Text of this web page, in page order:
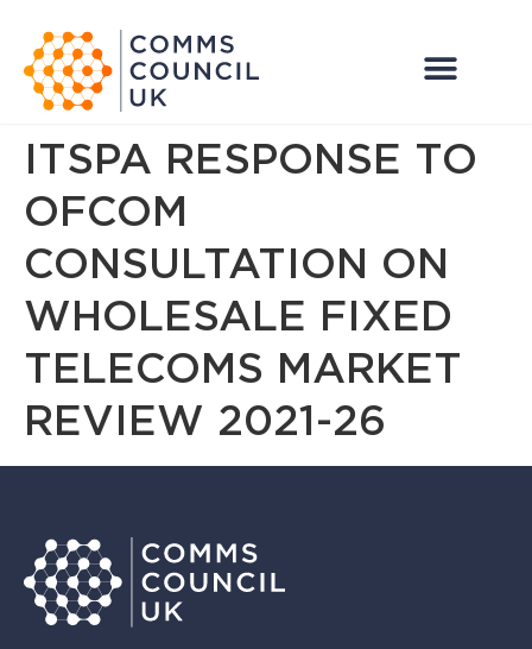
ITSPA RESPONSE TO
OFCOM
CONSULTATION ON
WHOLESALE FIXED
TELECOMS MARKET
REVIEW 2021-26